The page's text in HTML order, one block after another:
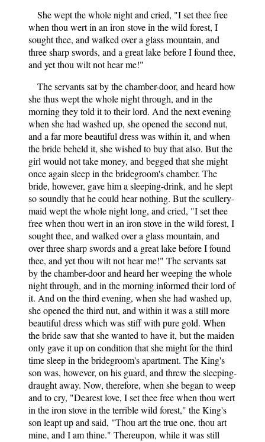
She wept the whole night and cried, "I set thee free
when thou wert in an iron stove in the wild forest, I
sought thee, and walked over a glass mountain, and
three sharp swords, and a great lake before I found thee,
and yet thou wilt not hear me!"
The servants sat by the chamber-door, and heard how
she thus wept the whole night through, and in the
morning they told it to their lord. And the next evening
when she had washed up, she opened the second nut,
and a far more beautiful dress was within it, and when
the bride beheld it, she wished to buy that also. But the
girl would not take money, and begged that she might
once again sleep in the bridegroom's chamber. The
bride, however, gave him a sleeping-drink, and he slept
so soundly that he could hear nothing. But the scullery-
maid wept the whole night long, and cried, "I set thee
free when thou wert in an iron stove in the wild forest, I
sought thee, and walked over a glass mountain, and
over three sharp swords and a great lake before I found
thee, and yet thou wilt not hear me!" The servants sat
by the chamber-door and heard her weeping the whole
night through, and in the morning informed their lord of
it. And on the third evening, when she had washed up,
she opened the third nut, and within it was a still more
beautiful dress which was stiff with pure gold. When
the bride saw that she wanted to have it, but the maiden
only gave it up on condition that she might for the third
time sleep in the bridegroom's apartment. The King's
son was, however, on his guard, and threw the sleeping-
draught away. Now, therefore, when she began to weep
and to cry, "Dearest love, I set thee free when thou wert
in the iron stove in the terrible wild forest," the King's
son leapt up and said, "Thou art the true one, thou art
mine, and I am thine." Thereupon, while it was still